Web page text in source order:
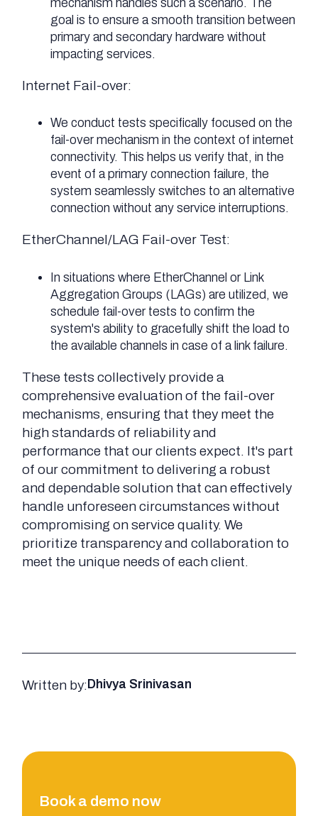
mechanism handles such a scenario. The
goal is to ensure a smooth transition between
primary and secondary hardware without
impacting services.
Internet Fail-over:
We conduct tests specifically focused on the
fail-over mechanism in the context of internet
connectivity. This helps us verify that, in the
event of a primary connection failure, the
system seamlessly switches to an alternative
connection without any service interruptions.
EtherChannel/LAG Fail-over Test:
In situations where EtherChannel or Link
Aggregation Groups (LAGs) are utilized, we
schedule fail-over tests to confirm the
system's ability to gracefully shift the load to
the available channels in case of a link failure.
These tests collectively provide a
comprehensive evaluation of the fail-over
mechanisms, ensuring that they meet the
high standards of reliability and
performance that our clients expect. It's part
of our commitment to delivering a robust
and dependable solution that can effectively
handle unforeseen circumstances without
compromising on service quality. We
prioritize transparency and collaboration to
meet the unique needs of each client.
Written by: Dhivya Srinivasan
Book a demo now